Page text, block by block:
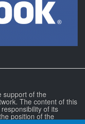
support of the
The content of this
of its
position of the